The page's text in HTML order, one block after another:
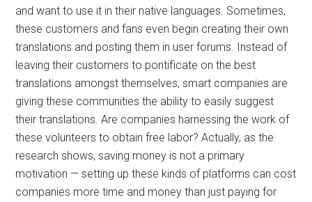
and want to use it in their native languages. Sometimes,
these customers and fans even begin creating their own
translations and posting them in user forums. Instead of
leaving their customers to pontificate on the best
translations amongst themselves, smart companies are
giving these communities the ability to easily suggest
their translations. Are companies harnessing the work of
these volunteers to obtain free labor? Actually, as the
research shows, saving money is not a primary
motivation — setting up these kinds of platforms can cost
companies more time and money than just paying for